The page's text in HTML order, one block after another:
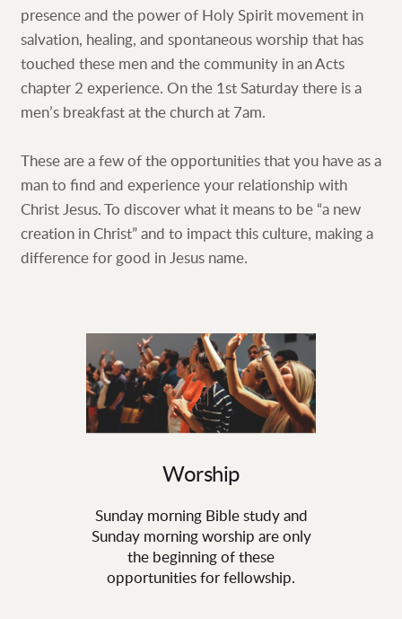
presence and the power of Holy Spirit movement in
salvation, healing, and spontaneous worship that has
touched these men and the community in an Acts
chapter 2 experience. On the 1st Saturday there is a
men’s breakfast at the church at 7am.
These are a few of the opportunities that you have as a
man to find and experience your relationship with
Christ Jesus. To discover what it means to be “a new
creation in Christ” and to impact this culture, making a
difference for good in Jesus name.
Worship
Sunday morning Bible study and
Sunday morning worship are only
the beginning of these
opportunities for fellowship.